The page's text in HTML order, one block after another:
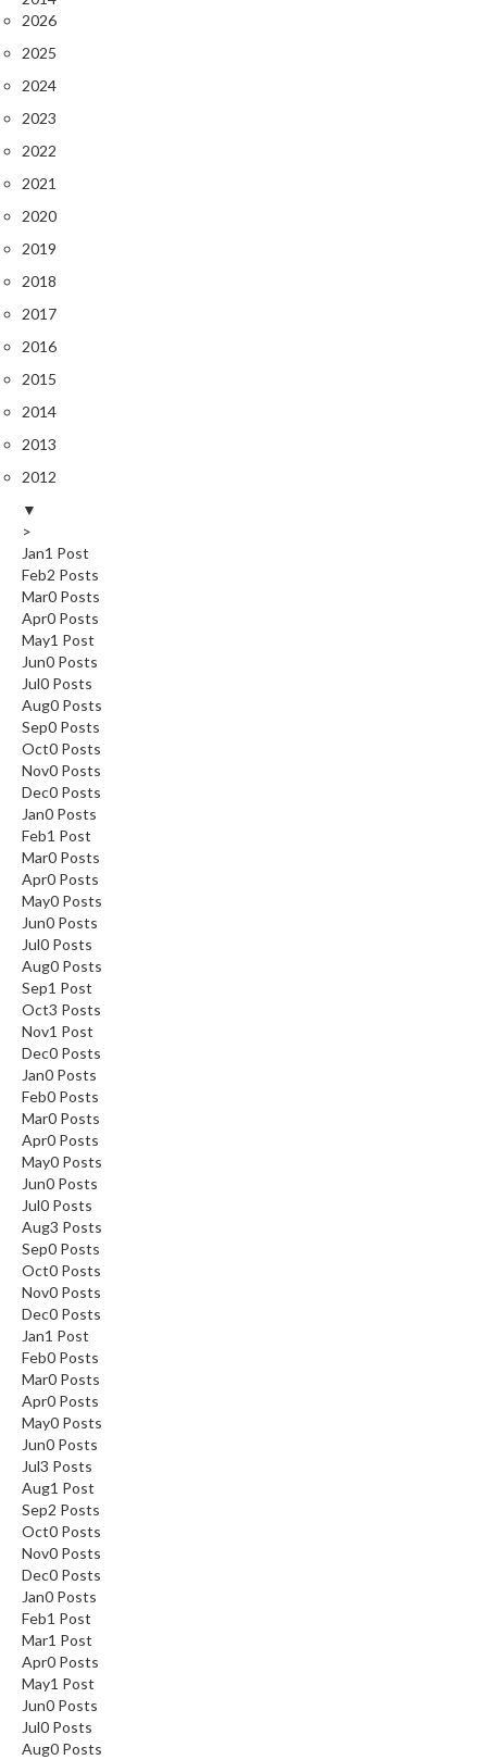
2026
2025
2024
2023
2022
2021
2020
2019
2018
2017
2016
2015
2014
2013
2012
▼
>
Jan1 Post
Feb2 Posts
Mar0 Posts
Apr0 Posts
May1 Post
Jun0 Posts
Jul0 Posts
Aug0 Posts
Sep0 Posts
Oct0 Posts
Nov0 Posts
Dec0 Posts
Jan0 Posts
Feb1 Post
Mar0 Posts
Apr0 Posts
May0 Posts
Jun0 Posts
Jul0 Posts
Aug0 Posts
Sep1 Post
Oct3 Posts
Nov1 Post
Dec0 Posts
Jan0 Posts
Feb0 Posts
Mar0 Posts
Apr0 Posts
May0 Posts
Jun0 Posts
Jul0 Posts
Aug3 Posts
Sep0 Posts
Oct0 Posts
Nov0 Posts
Dec0 Posts
Jan1 Post
Feb0 Posts
Mar0 Posts
Apr0 Posts
May0 Posts
Jun0 Posts
Jul3 Posts
Aug1 Post
Sep2 Posts
Oct0 Posts
Nov0 Posts
Dec0 Posts
Jan0 Posts
Feb1 Post
Mar1 Post
Apr0 Posts
May1 Post
Jun0 Posts
Jul0 Posts
Aug0 Posts